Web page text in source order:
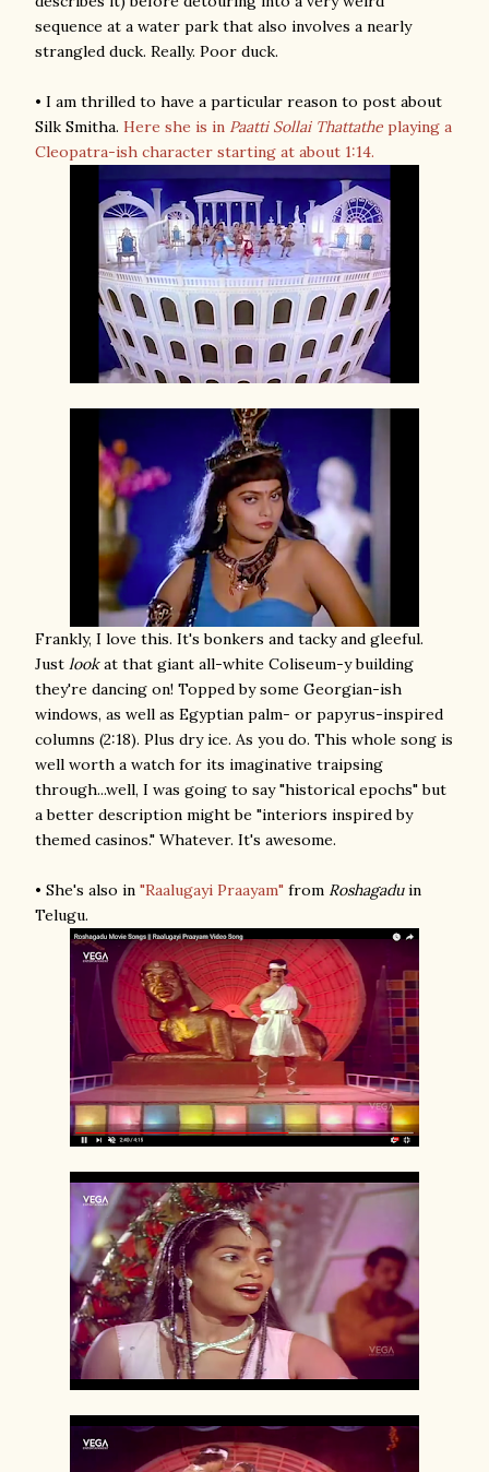
sequence at a water park that also involves a nearly
strangled duck. Really. Poor duck.
• I am thrilled to have a particular reason to post about
Silk Smitha. Here she is in Paatti Sollai Thattathe playing a
Cleopatra-ish character starting at about 1:14.
Frankly, I love this. It's bonkers and tacky and gleeful.
Just lookat that giant all-white Coliseum-y building
they're dancing on! Topped by some Georgian-ish
windows, as well as Egyptian palm- or papyrus-inspired
columns (2:18). Plus dry ice. As you do. This whole song is
well worth a watch for its imaginative traipsing
through...well, I was going to say "historical epochs" but
a better description might be "interiors inspired by
themed casinos." Whatever. It's awesome.
• She's also in "Raalugayi Praayam" from Roshagaduin
Telugu.